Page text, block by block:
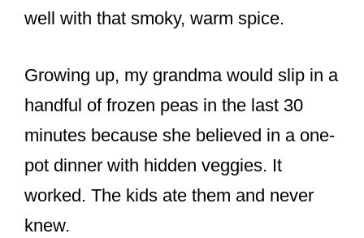
well with that smoky, warm spice.
Growing up, my grandma would slip in a
handful of frozen peas in the last 30
minutes because she believed in a one-
pot dinner with hidden veggies. It
worked. The kids ate them and never
knew.